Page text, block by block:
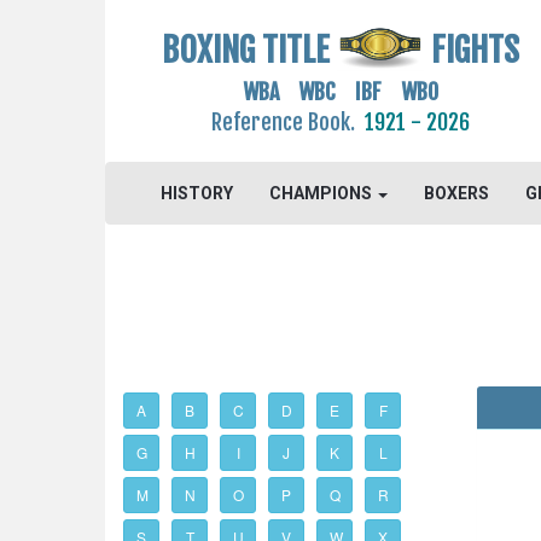
BOXING TITLE FIGHTS
WBA WBC IBF WBO
Reference Book. 1921 - 2026
HISTORY CHAMPIONS BOXERS
A B C D E F
G H I J K L
M N O P Q R